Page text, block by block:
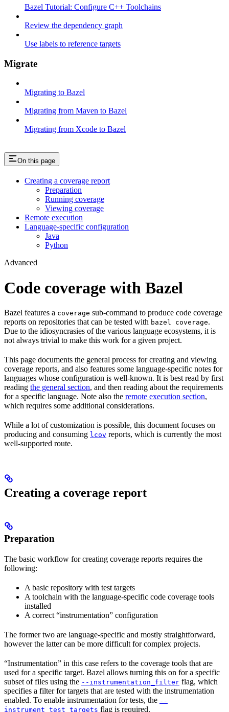
Bazel Tutorial: Configure C++ Toolchains
Review the dependency graph
Use labels to reference targets
Migrate
Migrating to Bazel
Migrating from Maven to Bazel
Migrating from Xcode to Bazel
On this page
Creating a coverage report
Preparation
Running coverage
Viewing coverage
Remote execution
Language-specific configuration
Java
Python
Advanced
Code coverage with Bazel
Bazel features a coverage sub-command to produce code coverage
reports on repositories that can be tested with bazel coverage.
Due to the idiosyncrasies of the various language ecosystems, it is
not always trivial to make this work for a given project.
This page documents the general process for creating and viewing
coverage reports, and also features some language-specific notes for
languages whose configuration is well-known. It is best read by first
reading the general section, and then reading about the requirements
for a specific language. Note also the remote execution section,
which requires some additional considerations.
While a lot of customization is possible, this document focuses on
producing and consuming lcov reports, which is currently the most
well-supported route.
Creating a coverage report
Preparation
The basic workflow for creating coverage reports requires the
following:
A basic repository with test targets
A toolchain with the language-specific code coverage tools
installed
A correct “instrumentation” configuration
The former two are language-specific and mostly straightforward,
however the latter can be more difficult for complex projects.
“Instrumentation” in this case refers to the coverage tools that are
used for a specific target. Bazel allows turning this on for a specific
subset of files using the --instrumentation_filter flag, which
specifies a filter for targets that are tested with the instrumentation
enabled. To enable instrumentation for tests, the --
instrument_test_targets flag is required.